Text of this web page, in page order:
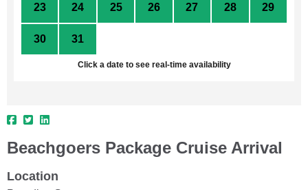
23 24 25 26 27 28 29
30 31
Click a date to see real-time availability
Beachgoers Package Cruise Arrival
Location